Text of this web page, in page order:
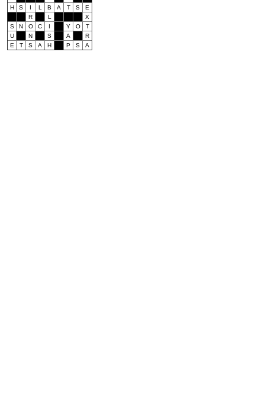
H
S I L B A T S
E
R
L
X
S
N O C I Y O
T
U
N S A
R
E
T S A H P S A